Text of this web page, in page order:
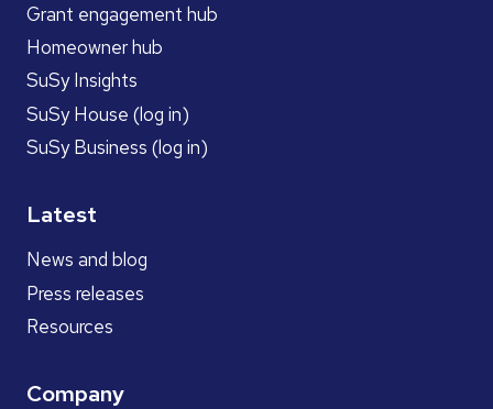
Grant engagement hub
Homeowner hub
SuSy Insights
SuSy House (log in)
SuSy Business (log in)
Latest
News and blog
Press releases
Resources
Company